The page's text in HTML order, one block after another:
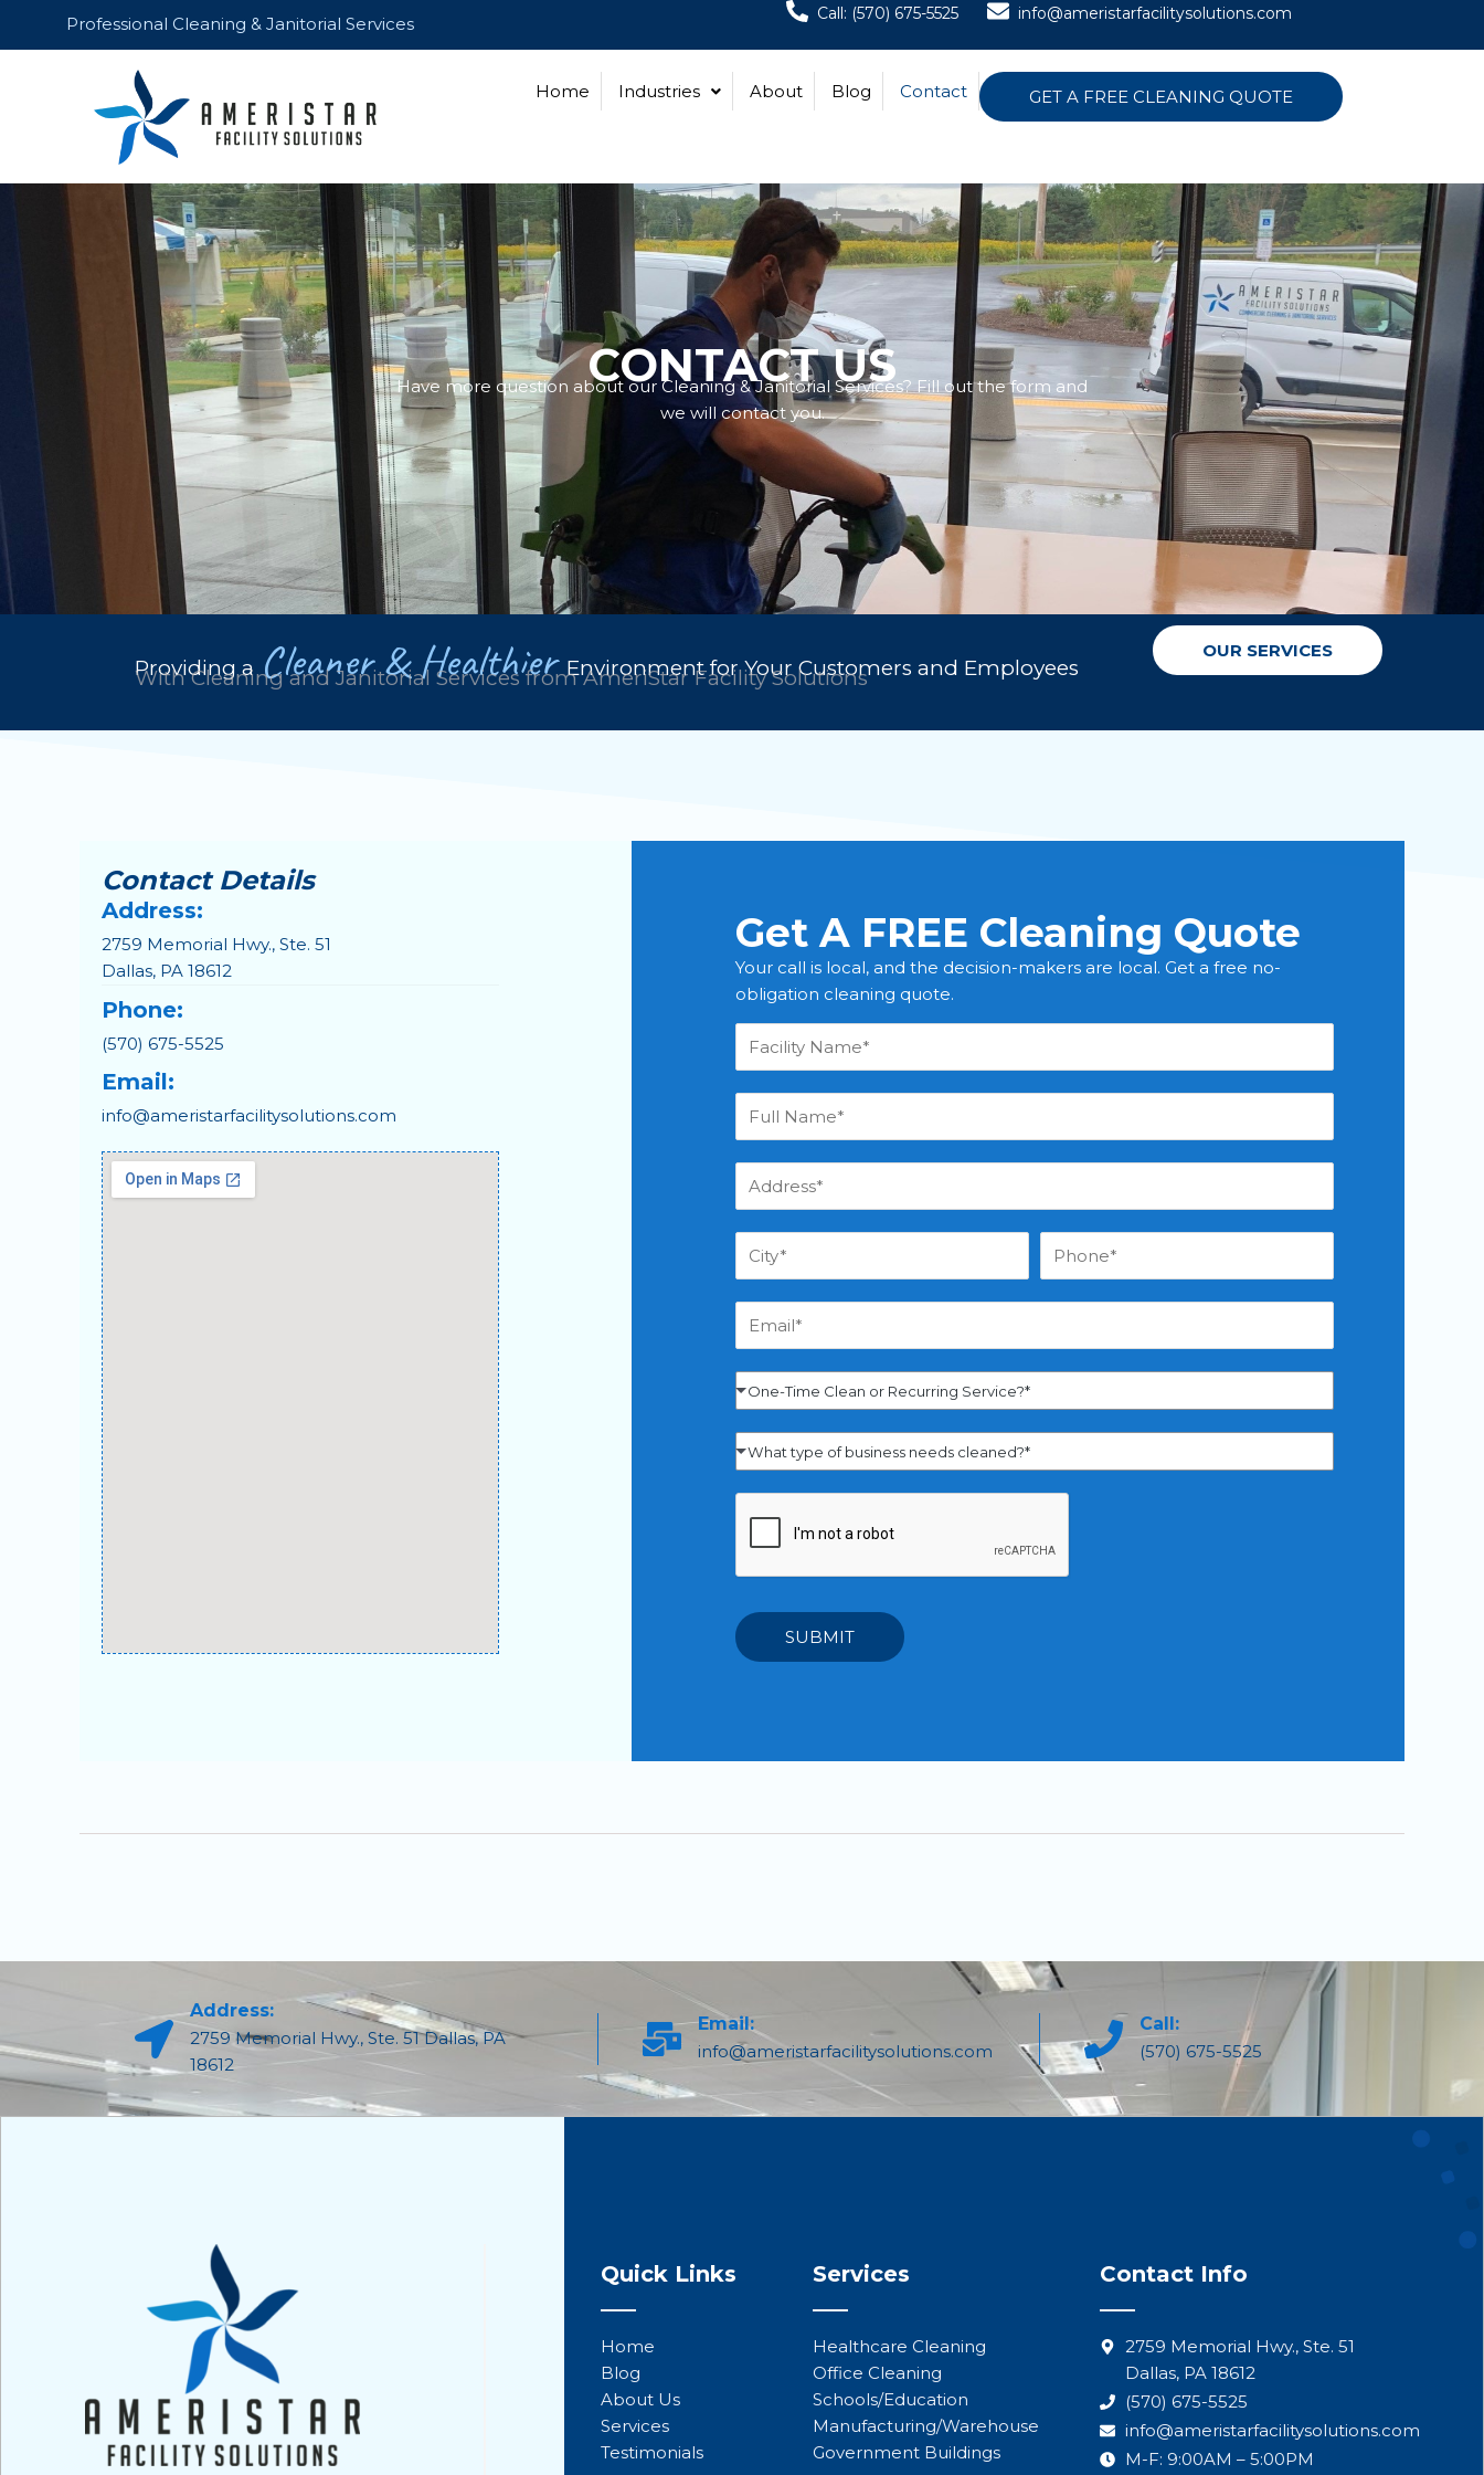
Professional Cleaning & Janitorial Services Call: (570) 675-5525 info@ameristarfacilitysolutions.com
Home Industries About Blog Contact GET A FREE CLEANING QUOTE
CONTACT US
Have more question about our Cleaning & Janitorial Services? Fill out the form and
we will contact you.
Providing aCleaner & Healthier Environment for Your Customers and Employees
With Cleaning and Janitorial Services from AmeriStar Facility Solutions
OUR SERVICES
Contact Details
Address:
2759 Memorial Hwy., Ste. 51
Dallas, PA 18612
Phone:
(570) 675-5525
Email:
info@ameristarfacilitysolutions.com
Get A FREE Cleaning Quote
Your call is local, and the decision-makers are local. Get a free no-
obligation cleaning quote.
One-Time Clean or Recurring Service?*
What type of business needs cleaned?*
SUBMIT
Address:
2759 Memorial Hwy., Ste. 51 Dallas, PA
18612
Email:
info@ameristarfacilitysolutions.com
Call:
(570) 675-5525
Quick Links
Home
Blog
About Us
Services
Testimonials
Services
Healthcare Cleaning
Office Cleaning
Schools/Education
Manufacturing/Warehouse
Government Buildings
Contact Info
2759 Memorial Hwy., Ste. 51
Dallas, PA 18612
(570) 675-5525
info@ameristarfacilitysolutions.com
M-F: 9:00AM – 5:00PM